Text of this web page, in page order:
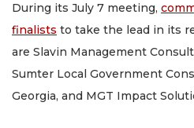
During its July 7 meeting,
finalists to take the lead in its
are Slavin Management
Sumter Local Government
Georgia, and MGT Impact